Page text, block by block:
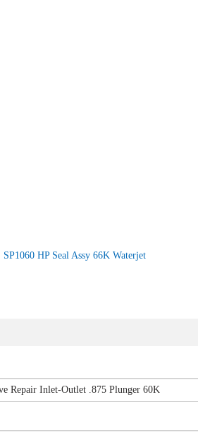
SP1060 HP Seal Assy 66K Waterjet